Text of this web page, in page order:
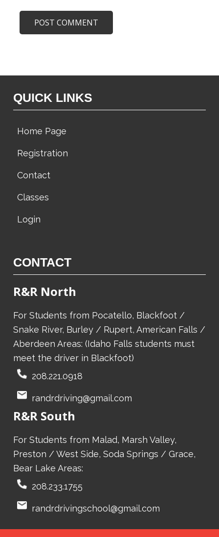
QUICK LINKS
Home Page
Registration
Contact
Classes
Login
CONTACT
R&R North
For Students from Pocatello, Blackfoot /
Snake River, Burley / Rupert, American Falls /
Aberdeen Areas: (Idaho Falls students must
meet the driver in Blackfoot)
208.221.0918
randrdriving@gmail.com
R&R South
For Students from Malad, Marsh Valley,
Preston / West Side, Soda Springs / Grace,
Bear Lake Areas:
208.233.1755
randrdrivingschool@gmail.com